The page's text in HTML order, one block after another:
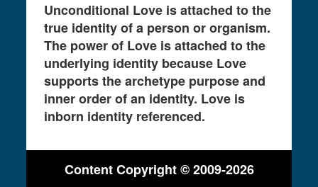
Unconditional Love is attached to the
true identity of a person or organism.
The power of Love is attached to the
underlying identity because Love
supports the archetype purpose and
inner order of an identity. Love is
inborn identity referenced.
Content Copyright © 2009-2026